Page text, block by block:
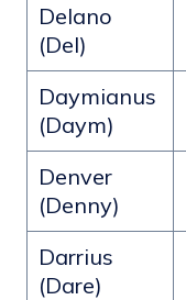
Delano
(Del)
Daymianus
(Daym)
Denver
(Denny)
Darrius
(Dare)